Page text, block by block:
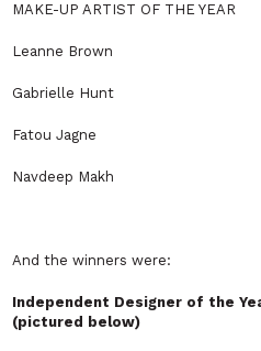
MAKE-UP ARTIST OF THE YEAR
Leanne Brown
Gabrielle Hunt
Fatou Jagne
Navdeep Makh
And the winners were:
Independent Designer of the
(pictured below)